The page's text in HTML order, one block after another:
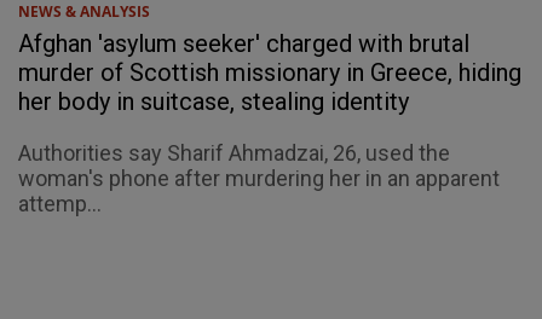
NEWS & ANALYSIS
Afghan 'asylum seeker' charged with brutal
murder of Scottish missionary in Greece, hiding
her body in suitcase, stealing identity
Authorities say Sharif Ahmadzai, 26, used the
woman's phone after murdering her in an apparent
attemp...